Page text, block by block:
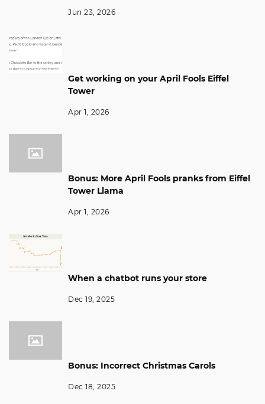
Jun 23, 2026
Get working on your April Fools Eiffel
Tower
Apr 1, 2026
Bonus: More April Fools pranks from Eiffel
Tower Llama
Apr 1, 2026
When a chatbot runs your store
Dec 19, 2025
Bonus: Incorrect Christmas Carols
Dec 18, 2025